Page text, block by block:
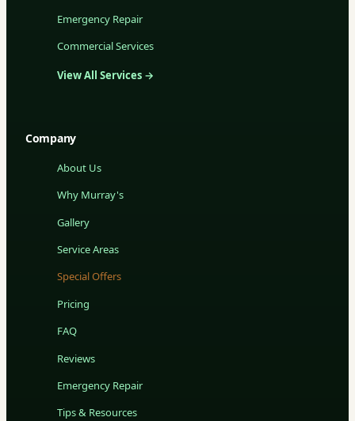
Emergency Repair
Commercial Services
View All Services →
Company
About Us
Why Murray's
Gallery
Service Areas
Special Offers
Pricing
FAQ
Reviews
Emergency Repair
Tips & Resources